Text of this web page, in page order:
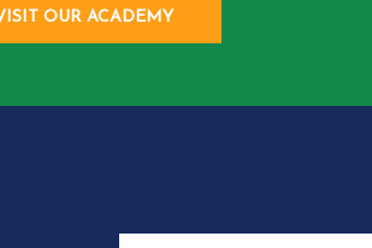
OUR ACADEMY